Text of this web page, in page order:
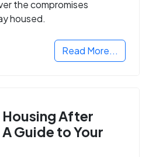
the compromises
housed.
Read More...
After
Guide to Your